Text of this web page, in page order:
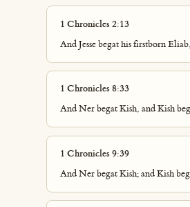
1 Chronicles 2:13
And Jesse begat his firstborn Eliab,
1 Chronicles 8:33
And Ner begat Kish, and Kish
1 Chronicles 9:39
And Ner begat Kish; and Kish